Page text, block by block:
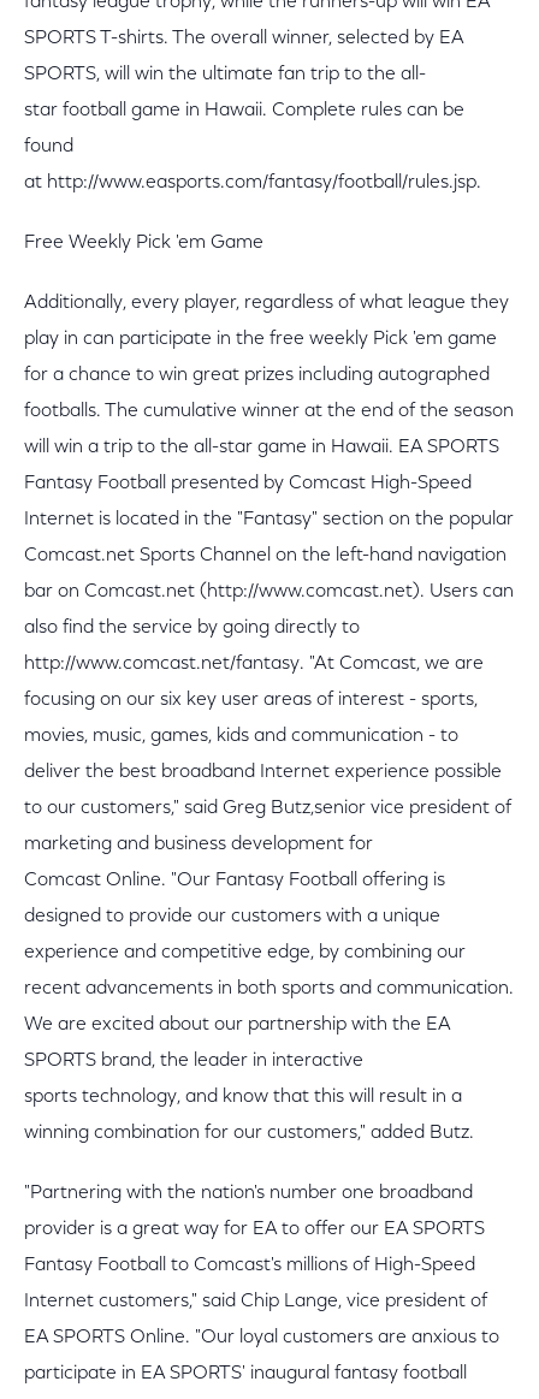
SPORTS T-shirts. The overall winner, selected by EA
SPORTS, will win the ultimate fan trip to the all-
star football game in Hawaii. Complete rules can be
found
at http://www.easports.com/fantasy/football/rules.jsp.
Free Weekly Pick 'em Game
Additionally, every player, regardless of what league they
play in can participate in the free weekly Pick 'em game
for a chance to win great prizes including autographed
footballs. The cumulative winner at the end of the season
will win a trip to the all-star game in Hawaii. EA SPORTS
Fantasy Football presented by Comcast High-Speed
Internet is located in the "Fantasy" section on the popular
Comcast.net Sports Channel on the left-hand navigation
bar on Comcast.net (http://www.comcast.net). Users can
also find the service by going directly to
http://www.comcast.net/fantasy. "At Comcast, we are
focusing on our six key user areas of interest - sports,
movies, music, games, kids and communication - to
deliver the best broadband Internet experience possible
to our customers," said Greg Butz,senior vice president of
marketing and business development for
Comcast Online. "Our Fantasy Football offering is
designed to provide our customers with a unique
experience and competitive edge, by combining our
recent advancements in both sports and communication.
We are excited about our partnership with the EA
SPORTS brand, the leader in interactive
sports technology, and know that this will result in a
winning combination for our customers," added Butz.
"Partnering with the nation's number one broadband
provider is a great way for EA to offer our EA SPORTS
Fantasy Football to Comcast's millions of High-Speed
Internet customers," said Chip Lange, vice president of
EA SPORTS Online. "Our loyal customers are anxious to
participate in EA SPORTS' inaugural fantasy football